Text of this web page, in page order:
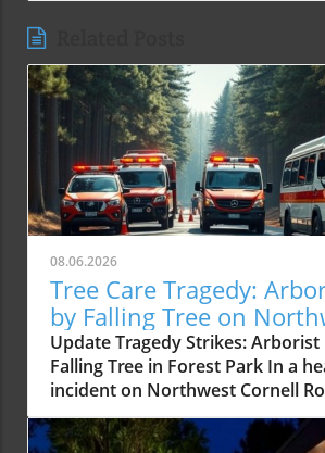
08.06.2026
Tree Care Tragedy:
by Falling Tree on
Cornell Road
Update Tragedy Strikes: Arborist
Falling Tree in Forest Park In a
incident on Northwest Cornell
Park, a certified arborist was
after being struck by a falling